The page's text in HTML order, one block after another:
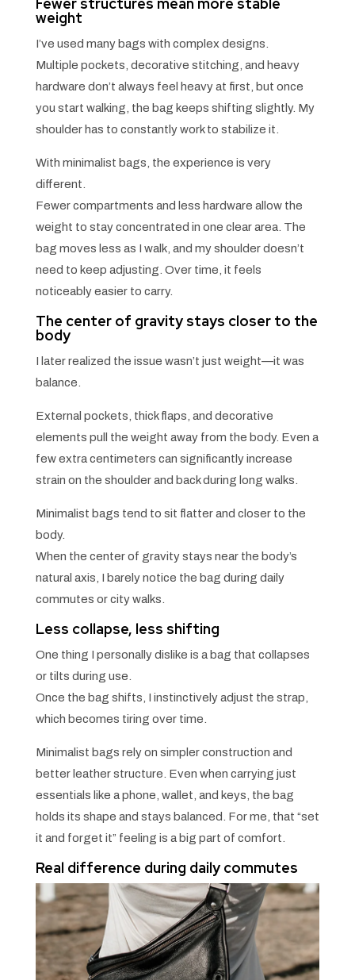
weight
I’ve used many bags with complex designs.
Multiple pockets, decorative stitching, and heavy
hardware don’t always feel heavy at first, but once
you start walking, the bag keeps shifting slightly. My
shoulder has to constantly work to stabilize it.
With minimalist bags, the experience is very
different.
Fewer compartments and less hardware allow the
weight to stay concentrated in one clear area. The
bag moves less as I walk, and my shoulder doesn’t
need to keep adjusting. Over time, it feels
noticeably easier to carry.
The center of gravity stays closer to the
body
I later realized the issue wasn’t just weight—it was
balance.
External pockets, thick flaps, and decorative
elements pull the weight away from the body. Even a
few extra centimeters can significantly increase
strain on the shoulder and back during long walks.
Minimalist bags tend to sit flatter and closer to the
body.
When the center of gravity stays near the body’s
natural axis, I barely notice the bag during daily
commutes or city walks.
Less collapse, less shifting
One thing I personally dislike is a bag that collapses
or tilts during use.
Once the bag shifts, I instinctively adjust the strap,
which becomes tiring over time.
Minimalist bags rely on simpler construction and
better leather structure. Even when carrying just
essentials like a phone, wallet, and keys, the bag
holds its shape and stays balanced. For me, that “set
it and forget it” feeling is a big part of comfort.
Real difference during daily commutes